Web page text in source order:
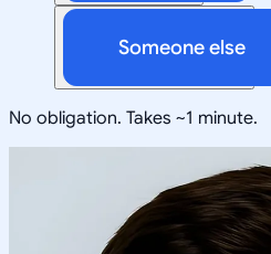
Someone else
No obligation. Takes ~1 minute.